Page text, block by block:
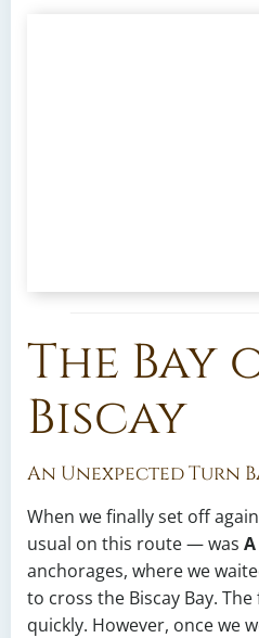
The Bay
Biscay
An Unexpected Turn
When we finally set off
usual on this route — was
anchorages, where we
to cross the Biscay Bay.
quickly. However, once we